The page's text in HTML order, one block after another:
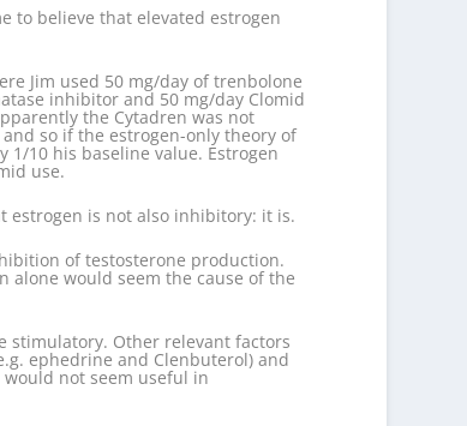
to believe that elevated estrogen
Jim used 50 mg/day of trenbolone
inhibitor and 50 mg/day Clomid
the Cytadren was not
so if the estrogen-only theory of
10 his baseline value. Estrogen
use.
estrogen is not also inhibitory: it is.
of testosterone production.
alone would seem the cause of the
stimulatory. Other relevant factors
ephedrine and Clenbuterol) and
not seem useful in